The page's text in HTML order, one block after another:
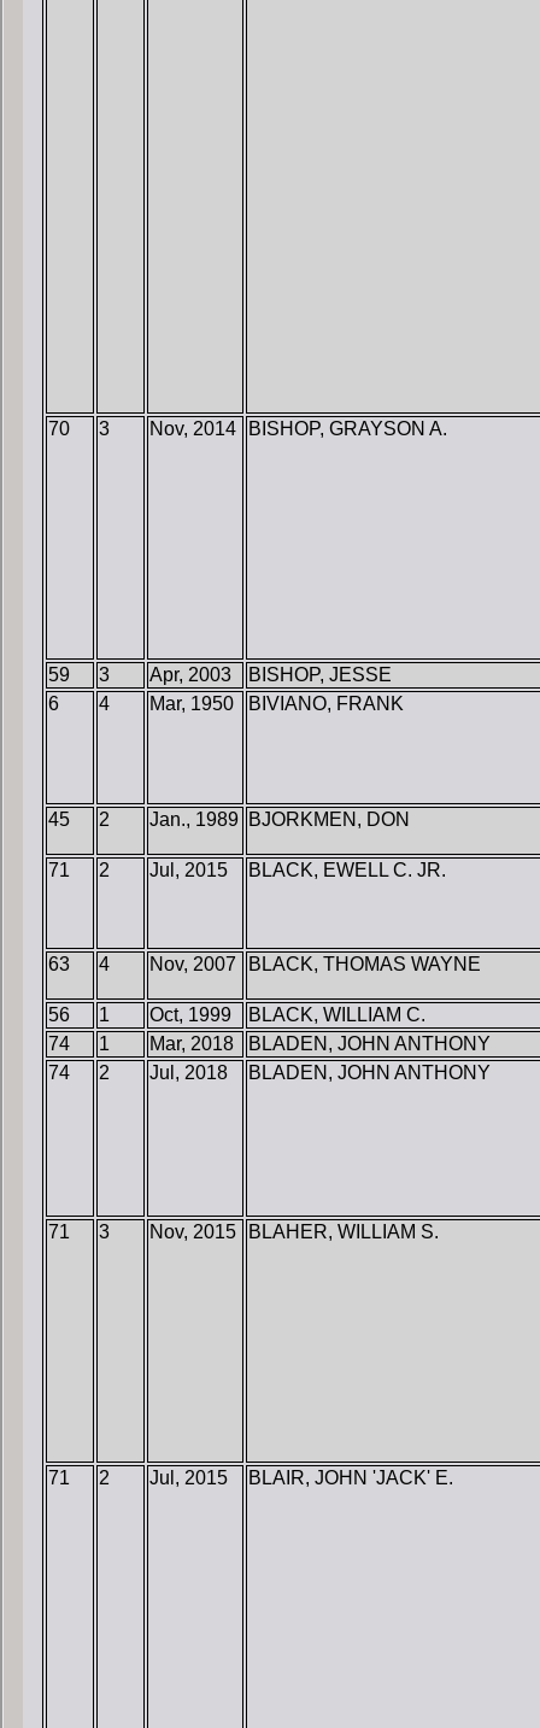
70 3 Nov, 2014 BISHOP, GRAYSON A.
59 3 Apr, 2003
BISHOP, JESSE
6
4 Mar, 1950 BIVIANO, FRANK
45 2 Jan., 1989 BJORKMEN, DON
71 2 Jul, 2015 BLACK, EWELL C. JR.
63 4 Nov, 2007 BLACK, THOMAS WAYNE
56 1 Oct, 1999
BLACK, WILLIAM C.
74
1 Mar, 2018
BLADEN, JOHN ANTHONY
74
2 Jul, 2018 BLADEN, JOHN ANTHONY
71 3 Nov, 2015 BLAHER, WILLIAM S.
71 2 Jul, 2015 BLAIR, JOHN 'JACK' E.